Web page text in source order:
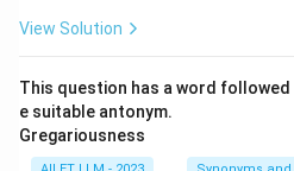
View Solution
This question has a word
e suitable antonym.
Gregariousness